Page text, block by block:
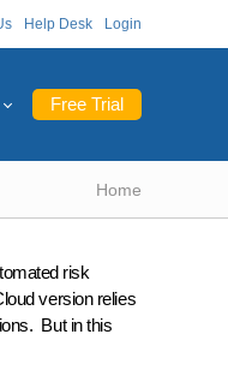
Help Desk Login
Free Trial
Home
risk
version relies
But in this